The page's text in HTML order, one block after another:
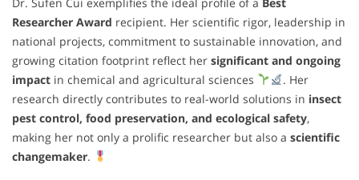
Researcher Award recipient. Her scientific rigor, leadership in
national projects, commitment to sustainable innovation, and
growing citation footprint reflect her significant and ongoing
impact in chemical and agricultural sciences
. Her
research directly contributes to real-world solutions in insect
pest control, food preservation, and ecological safety,
making her not only a prolific researcher but also a scientific
changemaker.